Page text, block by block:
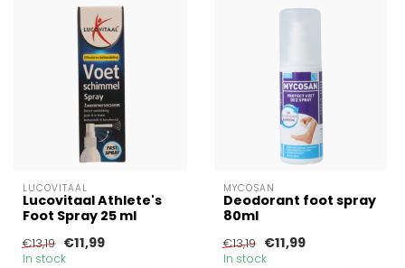
LUCOVITAAL
Lucovitaal Athlete's
Foot Spray 25 ml
€13,19 €11,99
In stock
MYCOSAN
Deodorant foot spray
80ml
€13,19 €11,99
In stock